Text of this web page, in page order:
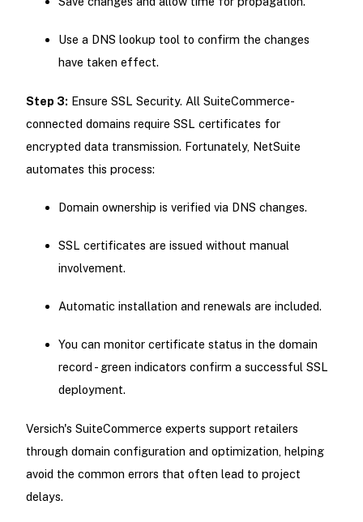
Use a DNS lookup tool to confirm the changes
have taken effect.
Step 3: Ensure SSL Security. All SuiteCommerce-
connected domains require SSL certificates for
encrypted data transmission. Fortunately, NetSuite
automates this process:
Domain ownership is verified via DNS changes.
SSL certificates are issued without manual
involvement.
Automatic installation and renewals are included.
You can monitor certificate status in the domain
record - green indicators confirm a successful SSL
deployment.
Versich's SuiteCommerce experts support retailers
through domain configuration and optimization, helping
avoid the common errors that often lead to project
delays.